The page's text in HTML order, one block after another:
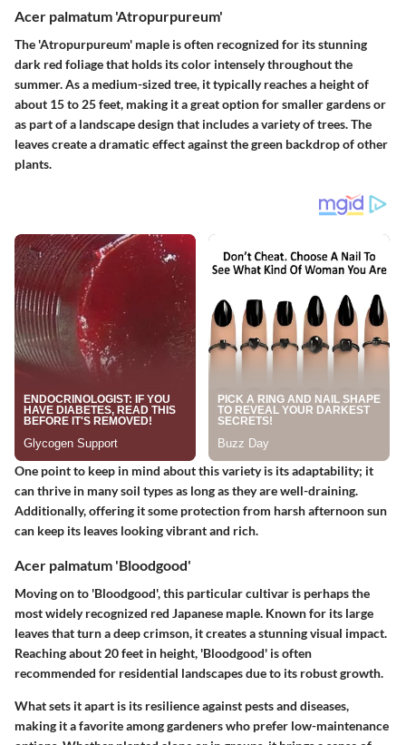
Acer palmatum 'Atropurpureum'
The 'Atropurpureum' maple is often recognized for its stunning
dark red foliage that holds its color intensely throughout the
summer. As a medium-sized tree, it typically reaches a height of
about 15 to 25 feet, making it a great option for smaller gardens or
as part of a landscape design that includes a variety of trees. The
leaves create a dramatic effect against the green backdrop of other
plants.
One point to keep in mind about this variety is its adaptability; it
can thrive in many soil types as long as they are well-draining.
Additionally, offering it some protection from harsh afternoon sun
can keep its leaves looking vibrant and rich.
Acer palmatum 'Bloodgood'
Moving on to 'Bloodgood', this particular cultivar is perhaps the
most widely recognized red Japanese maple. Known for its large
leaves that turn a deep crimson, it creates a stunning visual impact.
Reaching about 20 feet in height, 'Bloodgood' is often
recommended for residential landscapes due to its robust growth.
What sets it apart is its resilience against pests and diseases,
making it a favorite among gardeners who prefer low-maintenance